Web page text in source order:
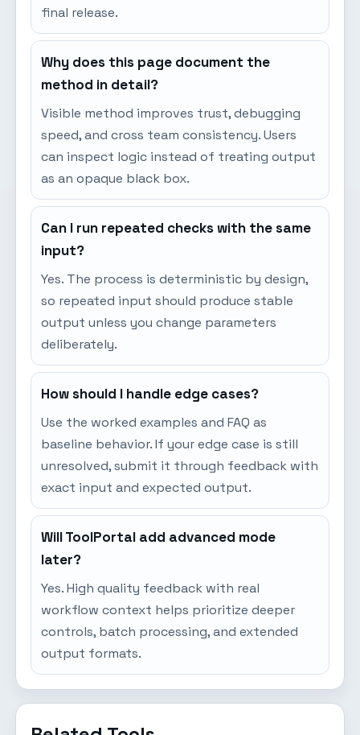
final release.
Why does this page document the
method in detail?
Visible method improves trust, debugging
speed, and cross team consistency. Users
can inspect logic instead of treating output
as an opaque black box.
Can I run repeated checks with the same
input?
Yes. The process is deterministic by design,
so repeated input should produce stable
output unless you change parameters
deliberately.
How should I handle edge cases?
Use the worked examples and FAQ as
baseline behavior. If your edge case is still
unresolved, submit it through feedback with
exact input and expected output.
Will ToolPortal add advanced mode
later?
Yes. High quality feedback with real
workflow context helps prioritize deeper
controls, batch processing, and extended
output formats.